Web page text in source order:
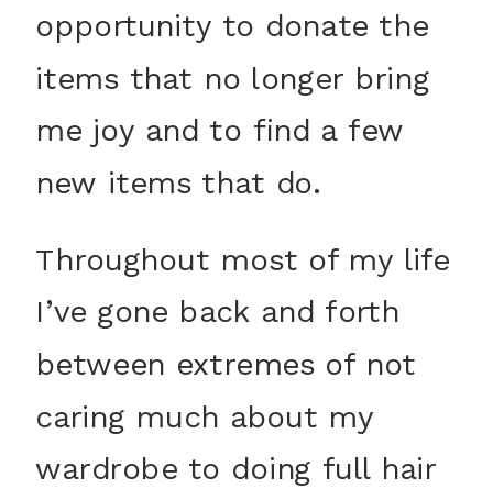
opportunity to donate the
items that no longer bring
me joy and to find a few
new items that do.
Throughout most of my life
I’ve gone back and forth
between extremes of not
caring much about my
wardrobe to doing full hair